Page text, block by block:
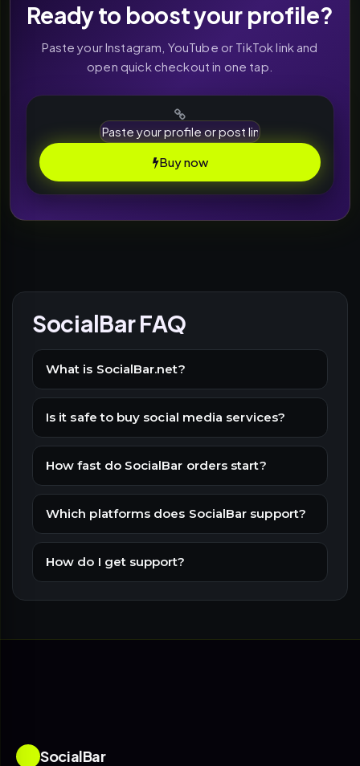
Ready to boost your profile?
Paste your Instagram, YouTube or TikTok link and
open quick checkout in one tap.
Buy now
SocialBar FAQ
What is SocialBar.net?
Is it safe to buy social media services?
How fast do SocialBar orders start?
Which platforms does SocialBar support?
How do I get support?
SocialBar